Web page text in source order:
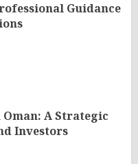
Guidance
Oman: A Strategic
Investors